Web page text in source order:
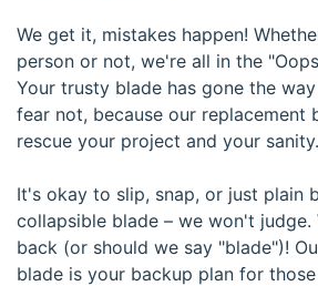
We get it, mistakes happen!
person or not, we're all in the
Your trusty blade has gone the
fear not, because our replacement
rescue your project and your sanity.
It's okay to slip, snap, or just plain
collapsible blade – we won't
back (or should we say "blade")!
blade is your backup plan for